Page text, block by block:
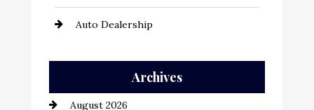
Auto Dealership
Automation Company
Archives
August 2026